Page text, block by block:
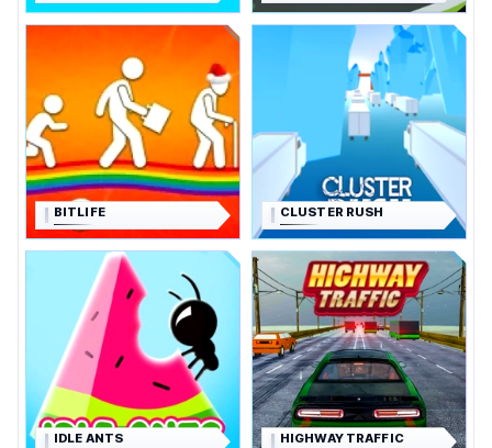
BITLIFE CLUSTER RUSH
IDLE ANTS HIGHWAY TRAFFIC